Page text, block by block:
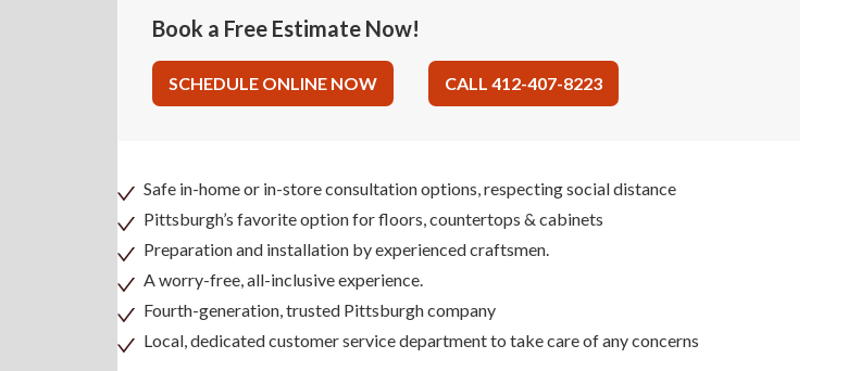
Book a Free Estimate Now!
SCHEDULE ONLINE NOW CALL 412-407-8223
Safe in-home or in-store consultation options, respecting social distance
Pittsburgh’s favorite option for floors, countertops & cabinets
Preparation and installation by experienced craftsmen.
A worry-free, all-inclusive experience.
Fourth-generation, trusted Pittsburgh company
Local, dedicated customer service department to take care of any concerns